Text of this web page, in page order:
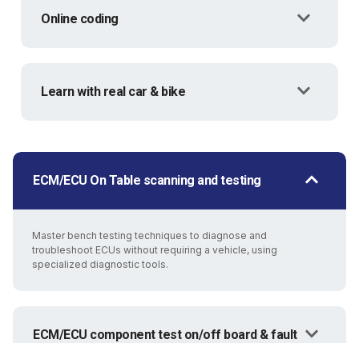
Online coding
Learn with real car & bike
ECM/ECU On Table scanning and testing
Master bench testing techniques to diagnose and
troubleshoot ECUs without requiring a vehicle, using
specialized diagnostic tools.
ECM/ECU component test on/off board & fault